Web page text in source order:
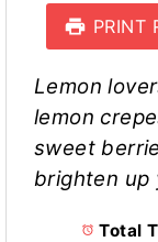
PRINT
Lemon
lemon
sweet
brighten up
Total